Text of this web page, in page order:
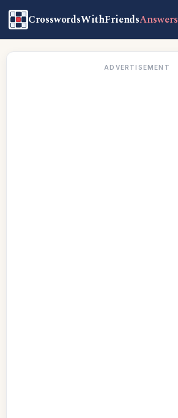
CrosswordsWithFriendsAnswers
ADVERTISEMENT